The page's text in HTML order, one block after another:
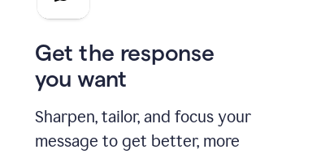
Get the response
you want
Sharpen, tailor, and focus your
message to get better, more